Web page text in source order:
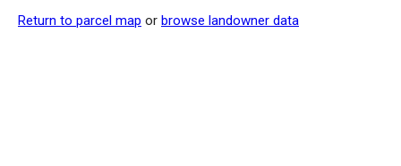
Return to parcel map or browse landowner data